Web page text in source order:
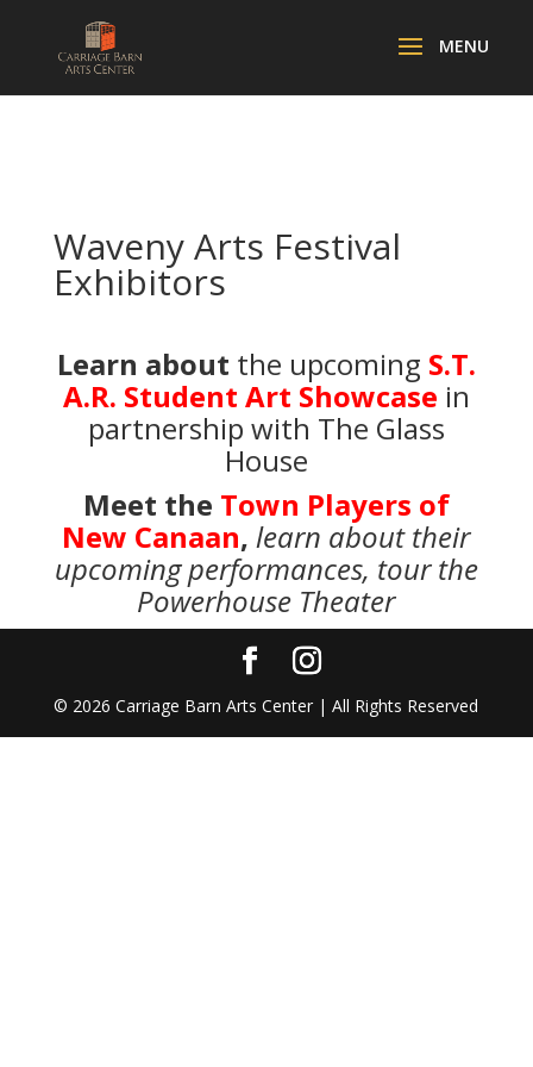
Waveny Arts Festival
Exhibitors
Learn about the upcoming S.T.
A.R. Student Art Showcase in
partnership with The Glass
House
Meet the Town Players of
New Canaan,learn about their
upcoming performances, tour the
Powerhouse Theater
© 2026 Carriage Barn Arts Center | All Rights Reserved